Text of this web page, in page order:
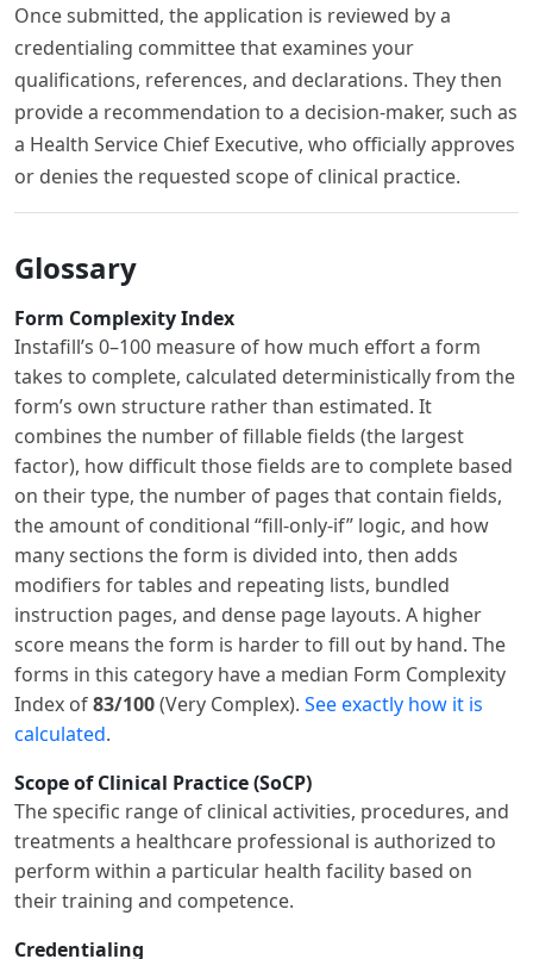
Once submitted, the application is reviewed by a
credentialing committee that examines your
qualifications, references, and declarations. They then
provide a recommendation to a decision-maker, such as
a Health Service Chief Executive, who officially approves
or denies the requested scope of clinical practice.
Glossary
Form Complexity Index
Instafill’s 0–100 measure of how much effort a form
takes to complete, calculated deterministically from the
form’s own structure rather than estimated. It
combines the number of fillable fields (the largest
factor), how difficult those fields are to complete based
on their type, the number of pages that contain fields,
the amount of conditional “fill-only-if” logic, and how
many sections the form is divided into, then adds
modifiers for tables and repeating lists, bundled
instruction pages, and dense page layouts. A higher
score means the form is harder to fill out by hand. The
forms in this category have a median Form Complexity
Index of83/100(Very Complex). See exactly how it is
calculated.
Scope of Clinical Practice (SoCP)
The specific range of clinical activities, procedures, and
treatments a healthcare professional is authorized to
perform within a particular health facility based on
their training and competence.
Credentialing